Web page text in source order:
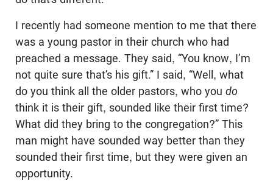
I recently had someone mention to me that there
was a young pastor in their church who had
preached a message. They said, “You know, I’m
not quite sure that’s his gift.” I said, “Well, what
do you think all the older pastors, who you do
think it is their gift, sounded like their first time?
What did they bring to the congregation?” This
man might have sounded way better than they
sounded their first time, but they were given an
opportunity.